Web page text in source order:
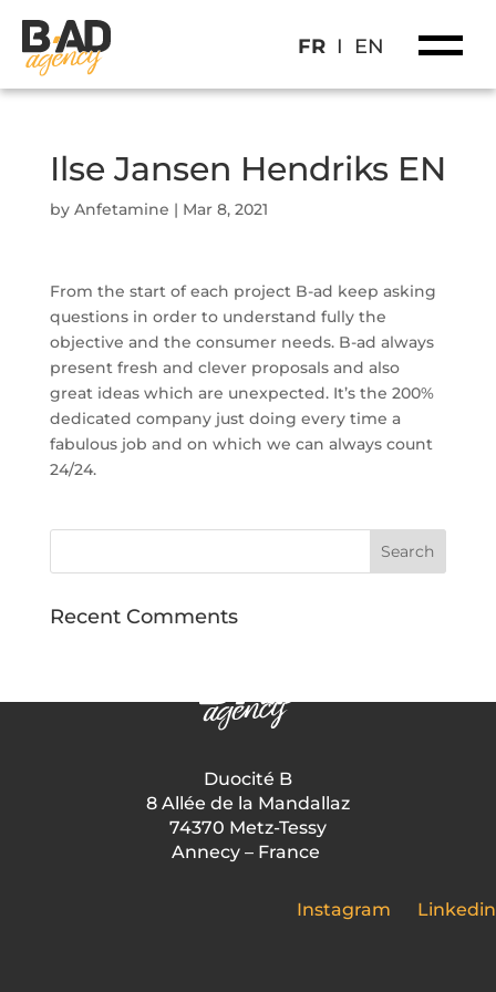
FRI EN
Ilse Jansen Hendriks EN
by Anfetamine | Mar 8, 2021
From the start of each project B-ad keep asking
questions in order to understand fully the
objective and the consumer needs. B-ad always
present fresh and clever proposals and also
great ideas which are unexpected. It’s the 200%
dedicated company just doing every time a
fabulous job and on which we can always count
24/24.
Recent Comments
Duocité B
8 Allée de la Mandallaz
74370 Metz-Tessy
Annecy – France
Instagram Linkedin